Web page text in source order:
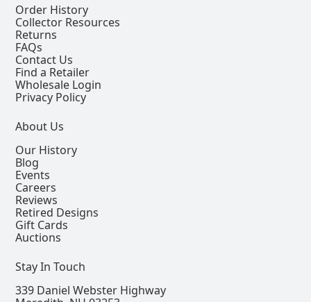
Order History
Collector Resources
Returns
FAQs
Contact Us
Find a Retailer
Wholesale Login
Privacy Policy
About Us
Our History
Blog
Events
Careers
Reviews
Retired Designs
Gift Cards
Auctions
Stay In Touch
339 Daniel Webster Highway